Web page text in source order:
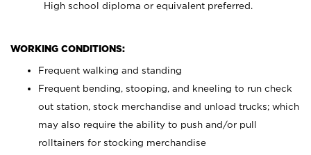
High school diploma or equivalent preferred.
WORKING CONDITIONS:
Frequent walking and standing
Frequent bending, stooping, and kneeling to run check
out station, stock merchandise and unload trucks; which
may also require the ability to push and/or pull
rolltainers for stocking merchandise